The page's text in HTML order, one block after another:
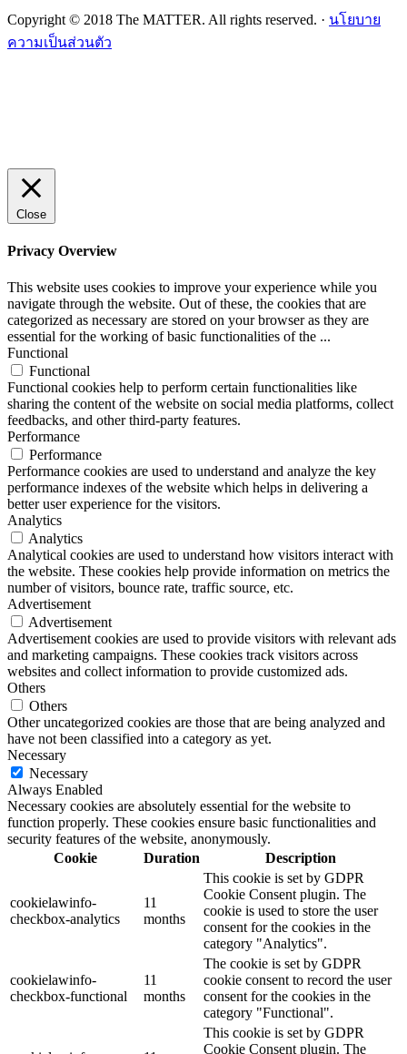
Copyright © 2018 The MATTER. All rights reserved. · นโยบาย
ความเป็นส่วนตัว
Close
Privacy Overview
This website uses cookies to improve your experience while you
navigate through the website. Out of these, the cookies that are
categorized as necessary are stored on your browser as they are
essential for the working of basic functionalities of the ...
Functional
Functional
Functional cookies help to perform certain functionalities like
sharing the content of the website on social media platforms, collect
feedbacks, and other third-party features.
Performance
Performance
Performance cookies are used to understand and analyze the key
performance indexes of the website which helps in delivering a
better user experience for the visitors.
Analytics
Analytics
Analytical cookies are used to understand how visitors interact with
the website. These cookies help provide information on metrics the
number of visitors, bounce rate, traffic source, etc.
Advertisement
Advertisement
Advertisement cookies are used to provide visitors with relevant ads
and marketing campaigns. These cookies track visitors across
websites and collect information to provide customized ads.
Others
Others
Other uncategorized cookies are those that are being analyzed and
have not been classified into a category as yet.
Necessary
Necessary
Always Enabled
Necessary cookies are absolutely essential for the website to
function properly. These cookies ensure basic functionalities and
security features of the website, anonymously.
Cookie
Duration Description
cookielawinfo-
checkbox-analytics
11
months
This cookie is set by GDPR
Cookie Consent plugin. The
cookie is used to store the user
consent for the cookies in the
category "Analytics".
cookielawinfo-
checkbox-functional
11
months
The cookie is set by GDPR
cookie consent to record the user
consent for the cookies in the
category "Functional".
This cookie is set by GDPR
Cookie Consent plugin. The